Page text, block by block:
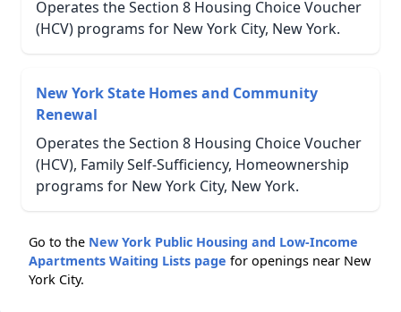
Operates the Section 8 Housing Choice Voucher
(HCV) programs for New York City, New York.
New York State Homes and Community
Renewal
Operates the Section 8 Housing Choice Voucher
(HCV), Family Self-Sufficiency, Homeownership
programs for New York City, New York.
Go to the New York Public Housing and Low-Income
Apartments Waiting Lists page for openings near New
York City.